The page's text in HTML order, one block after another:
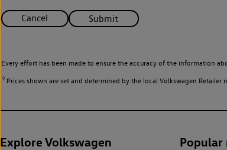
Cancel Submit
Every effort has been made to ensure the accuracy of the information
◊Prices shown are set and determined by the local Volkswagen
Explore Volkswagen Popular